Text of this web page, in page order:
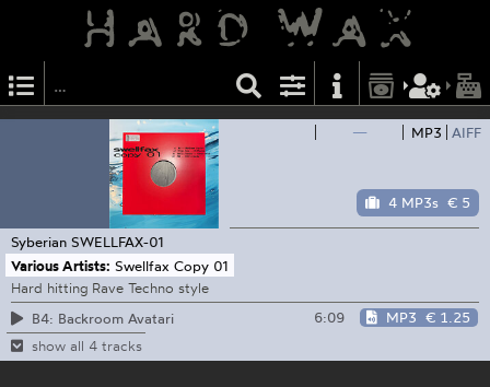
— MP3 AIFF
4 MP3s € 5
Syberian SWELLFAX-01
Various Artists: Swellfax Copy 01
Hard hitting Rave Techno style
B4: Backroom Avatari
6:09 MP3 € 1.25
show all 4 tracks